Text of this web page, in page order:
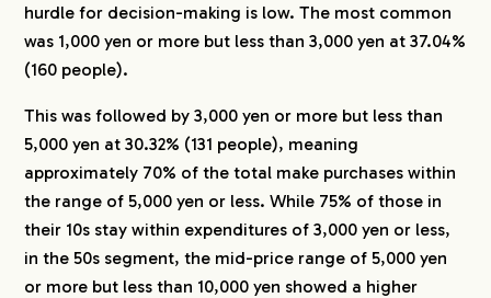
hurdle for decision-making is low. The most common
was 1,000 yen or more but less than 3,000 yen at 37.04%
(160 people).
This was followed by 3,000 yen or more but less than
5,000 yen at 30.32% (131 people), meaning
approximately 70% of the total make purchases within
the range of 5,000 yen or less. While 75% of those in
their 10s stay within expenditures of 3,000 yen or less,
in the 50s segment, the mid-price range of 5,000 yen
or more but less than 10,000 yen showed a higher